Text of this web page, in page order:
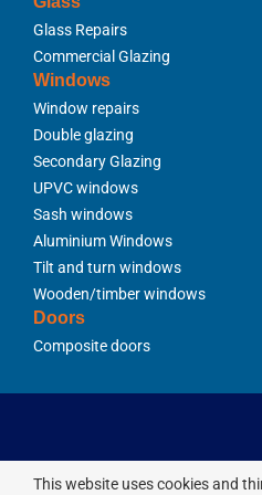
Glass Repairs
Commercial Glazing
Windows
Window repairs
Double glazing
Secondary Glazing
UPVC windows
Sash windows
Aluminium Windows
Tilt and turn windows
Wooden/timber windows
Doors
Composite doors
This website uses cookies and